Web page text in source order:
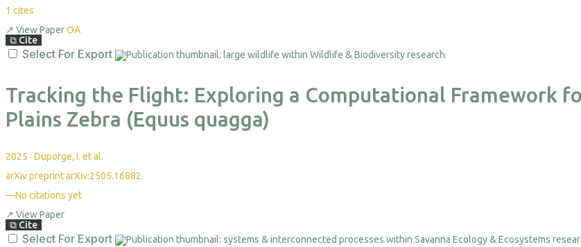
1 cites
↗ View PaperOA
⧉ Cite
Select For Export
Tracking the Flight: Exploring a Computational Framework
Plains Zebra (Equus quagga)
2025 · Duporge, I. et al.
arXiv preprint arXiv:2505.16882
—No citations yet
↗ View Paper
⧉ Cite
Select For Export